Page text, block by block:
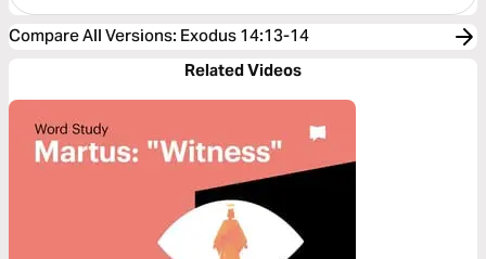
Compare All Versions: Exodus 14:13-14
Related Videos